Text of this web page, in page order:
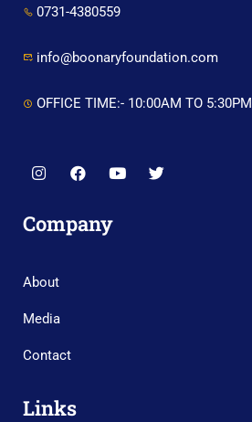
0731-4380559
info@boonaryfoundation.com
OFFICE TIME:- 10:00AM TO 5:30PM
Company
About
Media
Contact
Links